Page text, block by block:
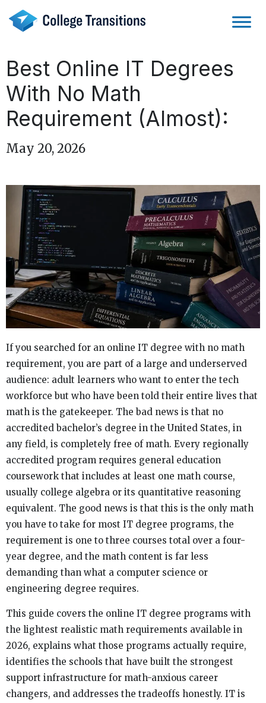
content
Best Online IT Degrees
With No Math
Requirement (Almost):
May 20, 2026
If you searched for an online IT degree with no math
requirement, you are part of a large and underserved
audience: adult learners who want to enter the tech
workforce but who have been told their entire lives that
math is the gatekeeper. The bad news is that no
accredited bachelor’s degree in the United States, in
any field, is completely free of math. Every regionally
accredited program requires general education
coursework that includes at least one math course,
usually college algebra or its quantitative reasoning
equivalent. The good news is that this is the only math
you have to take for most IT degree programs, the
requirement is one to three courses total over a four-
year degree, and the math content is far less
demanding than what a computer science or
engineering degree requires.
This guide covers the online IT degree programs with
the lightest realistic math requirements available in
2026, explains what those programs actually require,
identifies the schools that have built the strongest
support infrastructure for math-anxious career
changers, and addresses the tradeoffs honestly. IT is